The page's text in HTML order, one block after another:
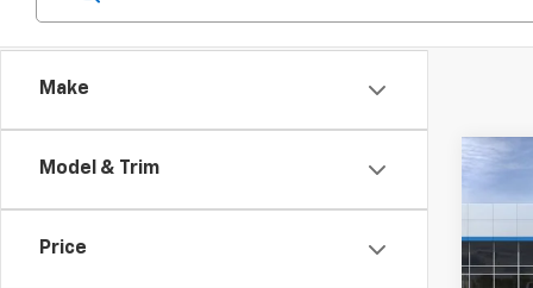
Make
Model & Trim
Price